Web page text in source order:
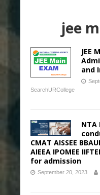
jee
JEE
and
SearchURCollege
CMAT AISSEE
AIEEA IPOMEE
for admission
September 20, 2023